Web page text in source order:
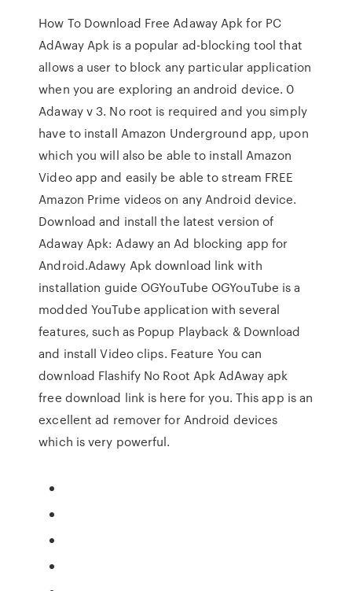
How To Download Free Adaway Apk for PC
AdAway Apk is a popular ad-blocking tool that
allows a user to block any particular application
when you are exploring an android device. 0
Adaway v 3. No root is required and you simply
have to install Amazon Underground app, upon
which you will also be able to install Amazon
Video app and easily be able to stream FREE
Amazon Prime videos on any Android device.
Download and install the latest version of
Adaway Apk: Adawy an Ad blocking app for
Android.Adawy Apk download link with
installation guide OGYouTube OGYouTube is a
modded YouTube application with several
features, such as Popup Playback & Download
and install Video clips. Feature You can
download Flashify No Root Apk AdAway apk
free download link is here for you. This app is an
excellent ad remover for Android devices
which is very powerful.